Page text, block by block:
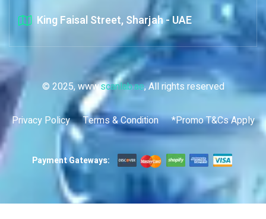
King Faisal Street, Sharjah - UAE
© 2025, www.scanlab.ae, All rights reserved
Privacy Policy Terms & Condition *Promo T&Cs Apply
Payment Gateways: